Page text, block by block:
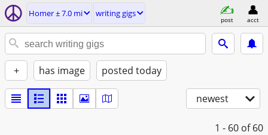
Homer ± 7.0 mi writing gigs
post acct
+ has image posted today
newest
1 - 60 of 60